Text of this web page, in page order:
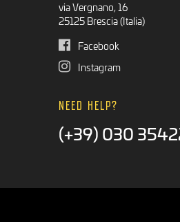
via Vergnano, 16
25125 Brescia (Italia)
Facebook
Instagram
NEED HELP?
(+39) 030